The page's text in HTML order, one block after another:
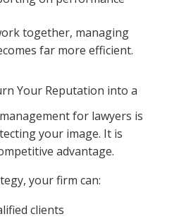
together, managing
far more efficient.
Your Reputation into a
for lawyers is
your image. It is
advantage.
your firm can:
clients